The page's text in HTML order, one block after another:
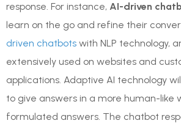
response. For instance, AI-driven
learn on the go and refine their
driven chatbots with NLP technology,
extensively used on websites and
applications. Adaptive AI technology
to give answers in a more human-like
formulated answers. The chatbot